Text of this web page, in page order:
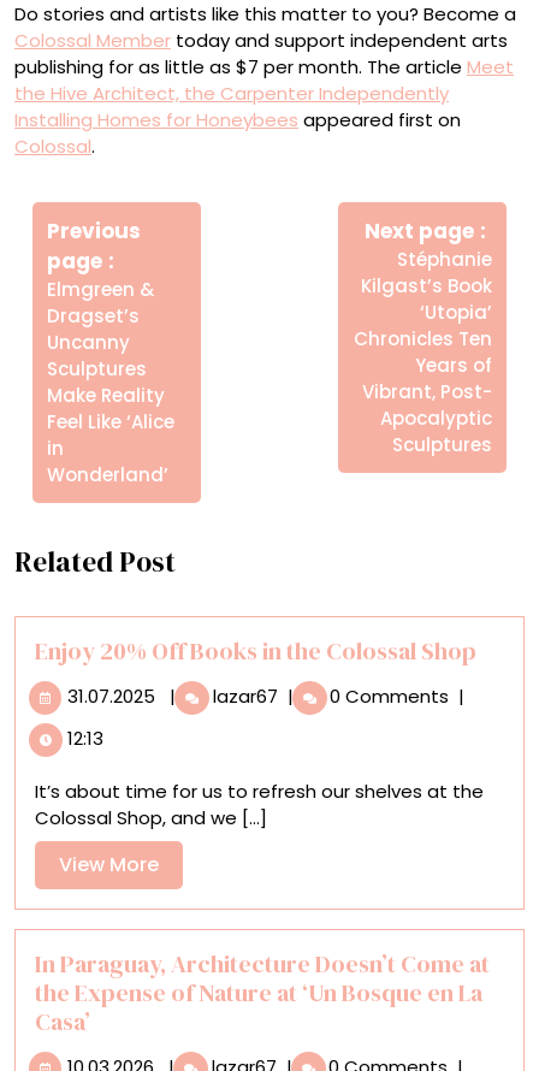
Do stories and artists like this matter to you? Become a
Colossal Member today and support independent arts
publishing for as little as $7 per month. The article Meet
the Hive Architect, the Carpenter Independently
Installing Homes for Honeybees appeared first on
Colossal.
Πλοήγηση
άρθρων
Previous
page
Posts
Elmgreen &
Dragset’s
Uncanny
Sculptures
Make Reality
Feel Like ‘Alice
in
Wonderland’
Next page
Stéphanie
Kilgast’s Book
‘Utopia’
Chronicles Ten
Years of
Vibrant, Post-
Apocalyptic
Sculptures
Related Post
Enjoy 20% Off Books in the Colossal Shop
31.07.2025 31.07.2025
| lazar67 Enjoy
20%
in
| 0 Comments |
12:13
It’s about time for us to refresh our shelves at the
Colossal Shop, and we [...]
View MoreView
More
In Paraguay, Architecture Doesn’t Come at
the Expense of Nature at ‘Un Bosque en La
Casa’
10.03.2026 In